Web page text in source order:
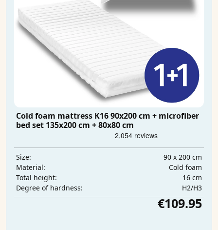
Cold foam mattress K16 90x200 cm + microfiber
bed set 135x200 cm + 80x80 cm
Size:
90 x 200 cm
Material:
Cold foam
Total height:
16 cm
Degree of hardness:
H2/H3
€109.95